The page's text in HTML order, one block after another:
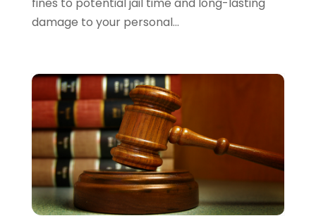
November 2023(5)
August 2023(3)
July 2023
(5)
June 2023
(3)
May 2023(1)
April 2023
(3)
March 2023(2)
February 2023(4)
January 2023
damage to your personal...